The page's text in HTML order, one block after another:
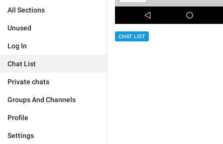
All Sections
Unused
Log In
Chat List
Private chats
Groups And Channels
Profile
Settings
CHAT LIST